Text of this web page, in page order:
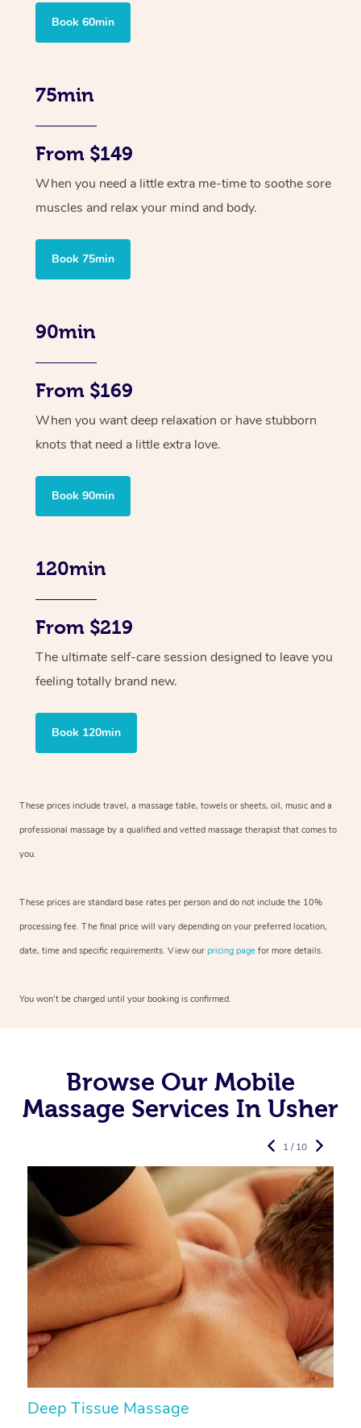
Book 60min
75min
From $149
When you need a little extra me-time to soothe sore
muscles and relax your mind and body.
Book 75min
90min
From $169
When you want deep relaxation or have stubborn
knots that need a little extra love.
Book 90min
120min
From $219
The ultimate self-care session designed to leave you
feeling totally brand new.
Book 120min
These prices include travel, a massage table, towels or sheets, oil, music and a
professional massage by a qualified and vetted massage therapist that comes to
you.
These prices are standard base rates per person and do not include the 10%
processing fee. The final price will vary depending on your preferred location,
date, time and specific requirements. View our pricing page for more details.
You won’t be charged until your booking is confirmed.
Browse Our Mobile
Massage Services In Usher
Deep Tissue Massage
1 / 10